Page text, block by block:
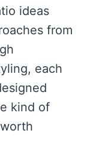
ideas
from
each
kind of